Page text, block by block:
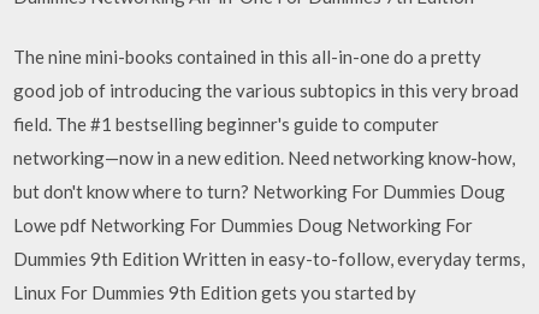
The nine mini-books contained in this all-in-one do a pretty
good job of introducing the various subtopics in this very broad
field. The #1 bestselling beginner's guide to computer
networking—now in a new edition. Need networking know-how,
but don't know where to turn? Networking For Dummies Doug
Lowe pdf Networking For Dummies Doug Networking For
Dummies 9th Edition Written in easy-to-follow, everyday terms,
Linux For Dummies 9th Edition gets you started by